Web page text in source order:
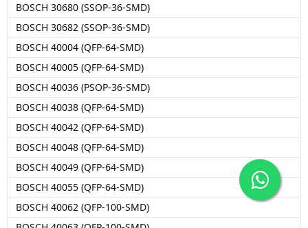
BOSCH 30680 (SSOP-36-SMD)
BOSCH 30682 (SSOP-36-SMD)
BOSCH 40004 (QFP-64-SMD)
BOSCH 40005 (QFP-64-SMD)
BOSCH 40036 (PSOP-36-SMD)
BOSCH 40038 (QFP-64-SMD)
BOSCH 40042 (QFP-64-SMD)
BOSCH 40048 (QFP-64-SMD)
BOSCH 40049 (QFP-64-SMD)
BOSCH 40055 (QFP-64-SMD)
BOSCH 40062 (QFP-100-SMD)